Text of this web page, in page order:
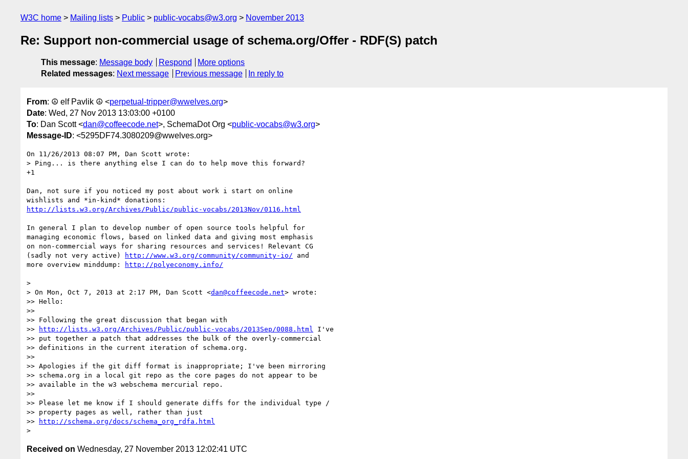
W3C home Mailing lists Public public-vocabs@w3.org November 2013
Re: Support non-commercial usage of schema.org/Offer - RDF(S) patch
This message: Message body Respond
More options
Related messages: Next message Previous message In reply to
From: ☮ elf Pavlik ☮ <perpetual-tripper@wwelves.org>
Date: Wed, 27 Nov 2013 13:03:00 +0100
To: Dan Scott <dan@coffeecode.net>, SchemaDot Org <public-vocabs@w3.org>
Message-ID: <5295DF74.3080209@wwelves.org>
On 11/26/2013 08:07 PM, Dan Scott wrote:
> Ping... is there anything else I can do to help move this forward?
+1
Dan, not sure if you noticed my post about work i start on online
http://lists.w3.org/Archives/Public/public-vocabs/2013Nov/0116.html
In general I plan to develop number of open source tools helpful for
managing economic flows, based on linked data and giving most emphasis
on non-commercial ways for sharing resources and services! Relevant CG
(sadly not very active)
http://www.w3.org/community/community-io/ and
more overview minddump:
http://polyeconomy.info/
>
> On Mon, Oct 7, 2013 at 2:17 PM, Dan Scott <dan@coffeecode.net> wrote:
>> Hello:
>>
>> Following the great discussion that began with
>>
http://lists.w3.org/Archives/Public/public-vocabs/2013Sep/0088.html
I've
>> put together a patch that addresses the bulk of the overly-commercial
>> definitions in the current iteration of schema.org.
>>
>> Apologies if the git diff format is inappropriate; I've been mirroring
>> schema.org in a local git repo as the core pages do not appear to be
>> available in the w3 webschema mercurial repo.
>>
>> Please let me know if I should generate diffs for the individual type /
>> property pages as well, rather than just
>>
http://schema.org/docs/schema_org_rdfa.html
Received on Wednesday, 27 November 2013 12:02:41 UTC